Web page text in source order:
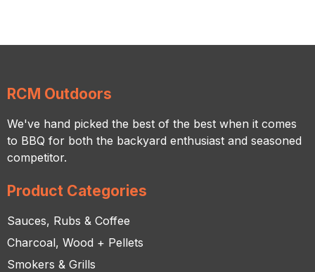
RCM Outdoors
We've hand picked the best of the best when it comes
to BBQ for both the backyard enthusiast and seasoned
competitor.
Product Categories
Sauces, Rubs & Coffee
Charcoal, Wood + Pellets
Smokers & Grills